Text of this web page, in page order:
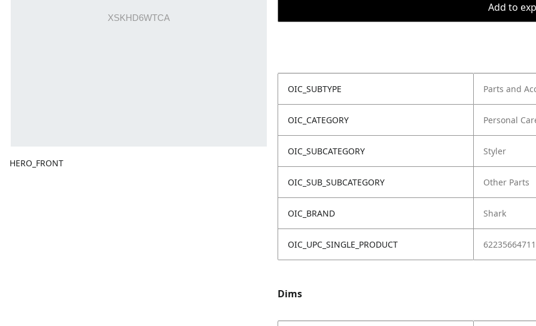
HERO_FRONT
Add to
OIC_SUBTYPE Parts and
OIC_CATEGORY Personal
OIC_SUBCATEGORY Styler
OIC_SUB_SUBCATEGORY Other Parts
OIC_BRAND Shark
OIC_UPC_SINGLE_PRODUCT
Dims